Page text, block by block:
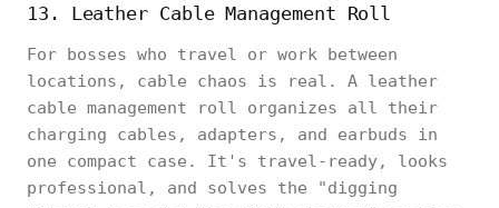
13. Leather Cable Management Roll
For bosses who travel or work between
locations, cable chaos is real. A leather
cable management roll organizes all their
charging cables, adapters, and earbuds in
one compact case. It's travel-ready, looks
professional, and solves the "digging